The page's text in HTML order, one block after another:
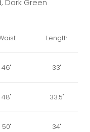
Dark Green
Length
46" 33"
48" 33.5"
50" 34"